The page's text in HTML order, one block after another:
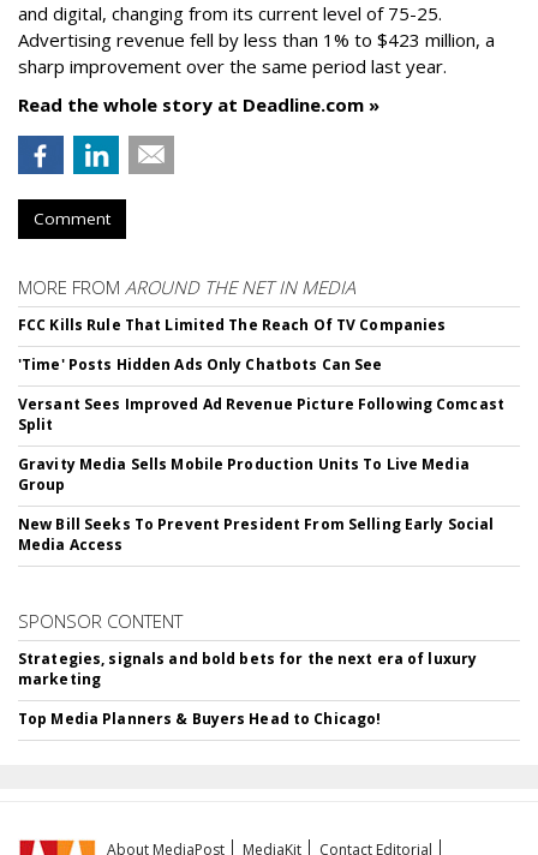
and digital, changing from its current level of 75-25.
Advertising revenue fell by less than 1% to $423 million, a
sharp improvement over the same period last year.
Read the whole story at Deadline.com »
Comment
MORE FROM AROUND THE NET IN MEDIA
FCC Kills Rule That Limited The Reach Of TV Companies
'Time' Posts Hidden Ads Only Chatbots Can See
Versant Sees Improved Ad Revenue Picture Following Comcast
Split
Gravity Media Sells Mobile Production Units To Live Media
Group
New Bill Seeks To Prevent President From Selling Early Social
Media Access
SPONSOR CONTENT
Strategies, signals and bold bets for the next era of luxury
marketing
Top Media Planners & Buyers Head to Chicago!
About MediaPost MediaKit Contact Editorial